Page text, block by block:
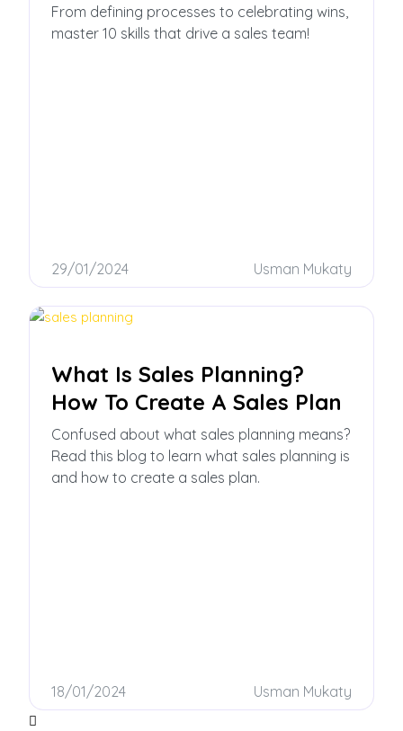
From defining processes to celebrating wins,
master 10 skills that drive a sales team!
Usman Mukaty
29/01/2024
What Is Sales Planning?
How To Create A Sales Plan
Confused about what sales planning means?
Read this blog to learn what sales planning is
and how to create a sales plan.
Usman Mukaty
18/01/2024